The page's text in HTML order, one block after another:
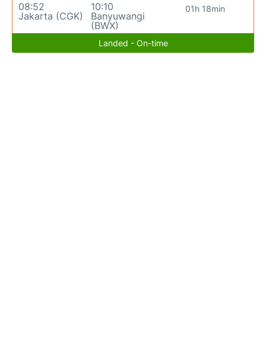
08:52
Jakarta (CGK)
10:10
Banyuwangi
(BWX)
01h 18min
Landed - On-time